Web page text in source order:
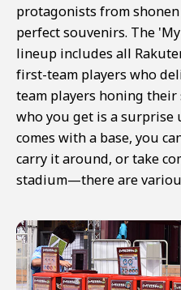
protagonists from
perfect souvenirs. The
lineup includes all
first-team players who
team players honing
who you get is a surprise
comes with a base, you
carry it around, or take
stadium—there are